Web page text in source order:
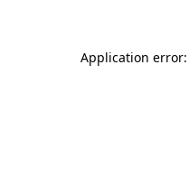
Application